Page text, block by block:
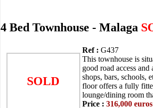
4 Bed Townhouse - Malaga
SOLD
Ref : G437
This townhouse is
good road access
shops, bars, schools,
floor offers a fully
lounge/dining room
Price : 316,000